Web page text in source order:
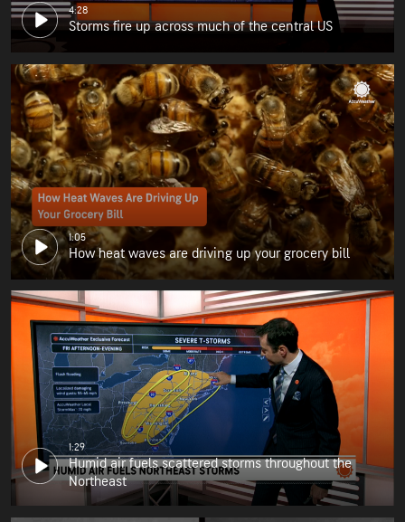
4:28
Storms fire up across much of the central US
1:05
How heat waves are driving up your grocery bill
1:29
Humid air fuels scattered storms throughout the
Northeast